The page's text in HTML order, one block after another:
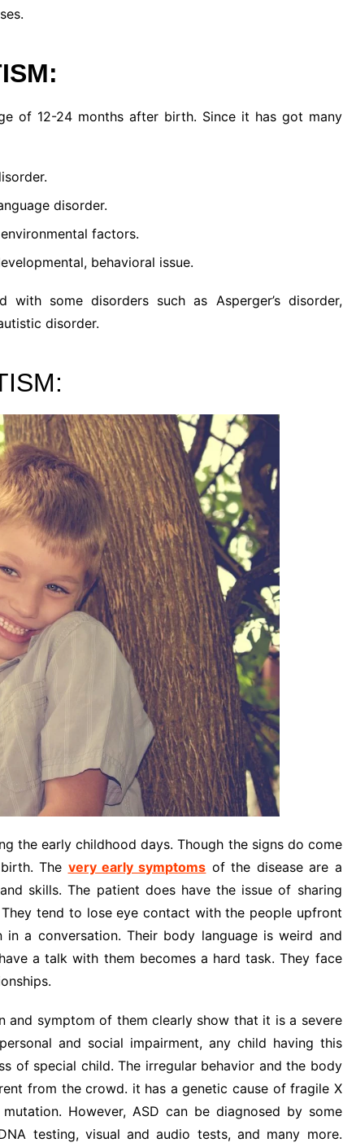
of 12-24 months after birth. Since it has got many
disorder.
factors.
behavioral issue.
some disorders such as Asperger’s disorder,
disorder.
the early childhood days. Though the signs do come
The very early symptoms of the disease are a
skills. The patient does have the issue of sharing
tend to lose eye contact with the people upfront
a conversation. Their body language is weird and
a talk with them becomes a hard task. They face
and symptom of them clearly show that it is a severe
and social impairment, any child having this
of special child. The irregular behavior and the body
from the crowd. it has a genetic cause of fragile X
However, ASD can be diagnosed by some
testing, visual and audio tests, and many more.